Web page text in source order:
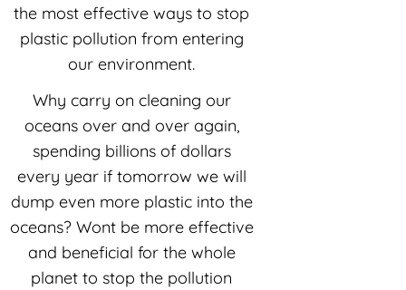
the most effective ways to stop
plastic pollution from entering
our environment.
Why carry on cleaning our
oceans over and over again,
spending billions of dollars
every year if tomorrow we will
dump even more plastic into the
oceans? Wont be more effective
and beneficial for the whole
planet to stop the pollution